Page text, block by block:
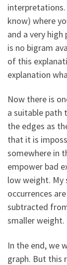
interpretations.
know) where
and a very
is no bigram
of this
explanation
Now there is
a suitable path
the edges as
that it is
somewhere in
empower bad
low weight. My
occurrences
subtracted
smaller weight.
In the end, we
graph. But this